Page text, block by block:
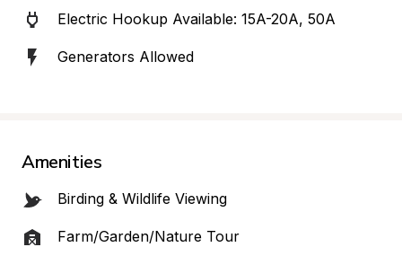
Electric Hookup Available: 15A-20A, 50A
Generators Allowed
Amenities
Birding & Wildlife Viewing
Farm/Garden/Nature Tour